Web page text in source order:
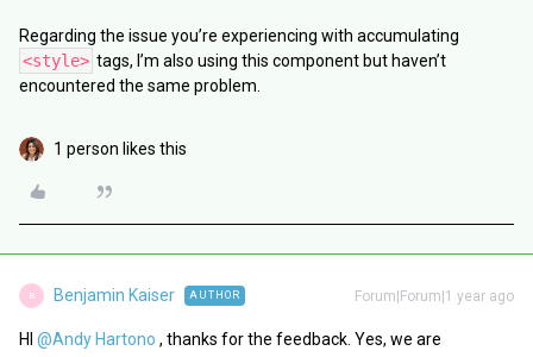
Regarding the issue you’re experiencing with accumulating
<style> tags, I’m also using this component but haven’t
encountered the same problem.
1 person likes this
B Benjamin Kaiser AUTHOR Forum|Forum|1 year ago
HI ​ @Andy Hartono , thanks for the feedback. Yes, we are